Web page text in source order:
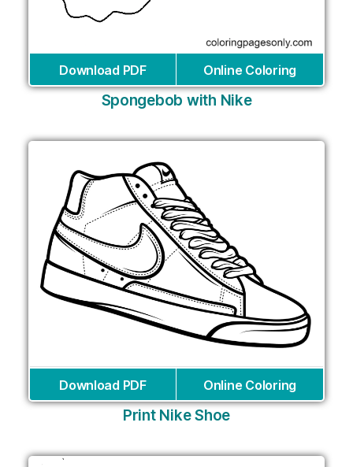
Download PDF Online Coloring
Spongebob with Nike
Download PDF Online Coloring
Print Nike Shoe